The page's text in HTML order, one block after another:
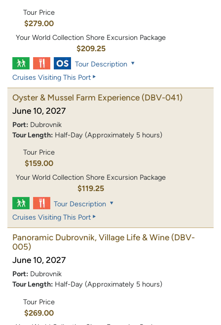
Tour Price
$279.00
Your World Collection Shore Excursion Package
$209.25
Tour Description
Cruises Visiting This Port
Oyster & Mussel Farm Experience (DBV-041)
June 10, 2027
Port: Dubrovnik
Tour Length: Half-Day (Approximately 5 hours)
Tour Price
$159.00
Your World Collection Shore Excursion Package
$119.25
Tour Description
Cruises Visiting This Port
Panoramic Dubrovnik, Village Life & Wine (DBV-
005)
June 10, 2027
Port: Dubrovnik
Tour Length: Half-Day (Approximately 5 hours)
Tour Price
$269.00